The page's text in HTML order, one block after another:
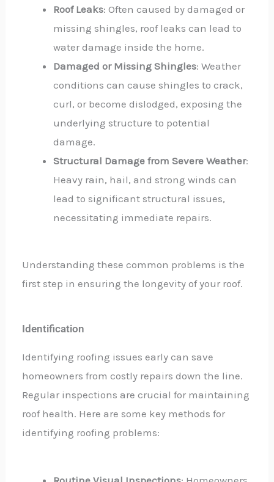
Roof Leaks: Often caused by damaged or
missing shingles, roof leaks can lead to
water damage inside the home.
Damaged or Missing Shingles: Weather
conditions can cause shingles to crack,
curl, or become dislodged, exposing the
underlying structure to potential
damage.
Structural Damage from Severe Weather:
Heavy rain, hail, and strong winds can
lead to significant structural issues,
necessitating immediate repairs.
Understanding these common problems is the
first step in ensuring the longevity of your roof.
Identification
Identifying roofing issues early can save
homeowners from costly repairs down the line.
Regular inspections are crucial for maintaining
roof health. Here are some key methods for
identifying roofing problems: